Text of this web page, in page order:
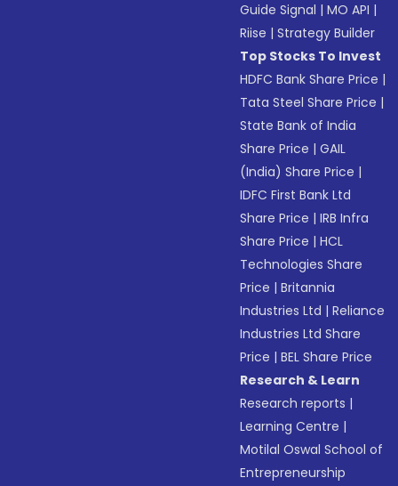
Guide Signal |MO API |
Riise |Strategy Builder
Top Stocks To Invest
HDFC Bank Share Price |
Tata Steel Share Price |
State Bank of India
Share Price |GAIL
(India) Share Price |
IDFC First Bank Ltd
Share Price |IRB Infra
Share Price |HCL
Technologies Share
Price |Britannia
Industries Ltd |Reliance
Industries Ltd Share
Price |BEL Share Price
Research & Learn
Research reports |
Learning Centre |
Motilal Oswal School of
Entrepreneurship